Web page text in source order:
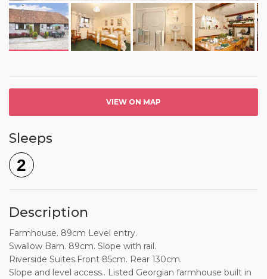
VIEW ON MAP
Sleeps
2
Description
Farmhouse. 89cm Level entry.
Swallow Barn. 89cm. Slope with rail.
Riverside Suites.Front 85cm. Rear 130cm.
Slope and level access.. Listed Georgian farmhouse built in